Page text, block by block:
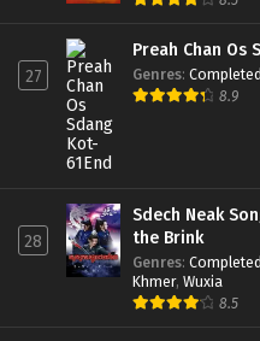
27
Preah Chan Os
Genres: Completed
8.9
28
Sdech Neak
the Brink
Genres: Completed
Khmer, Wuxia
8.5